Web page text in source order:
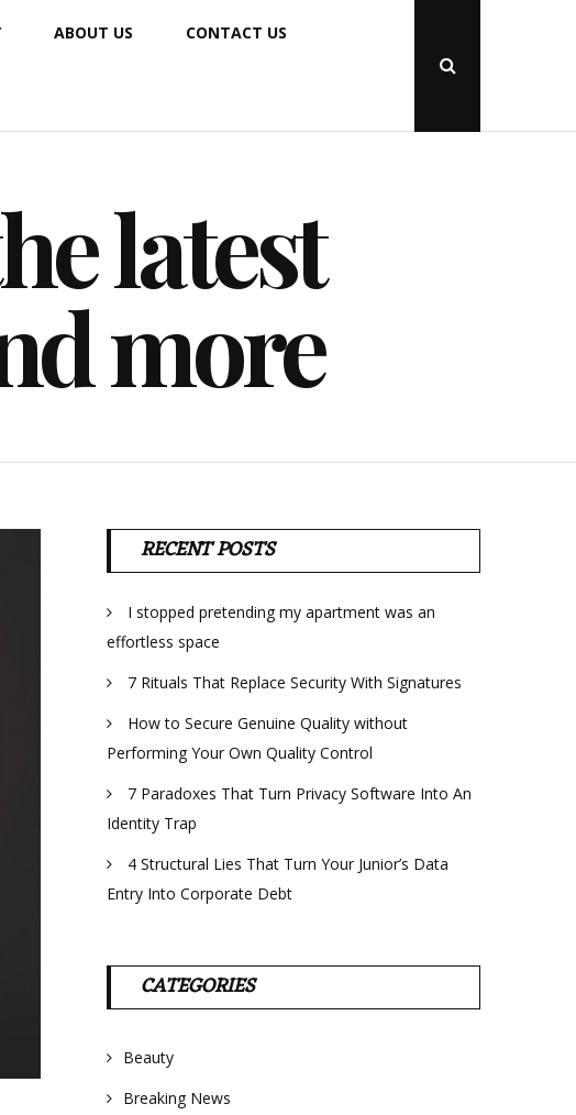
ABOUT US CONTACT US
Open
latest
more
RECENT POSTS
I stopped pretending my apartment was an
effortless space
7 Rituals That Replace Security With Signatures
How to Secure Genuine Quality without
Performing Your Own Quality Control
7 Paradoxes That Turn Privacy Software Into An
Identity Trap
4 Structural Lies That Turn Your Junior’s Data
Entry Into Corporate Debt
CATEGORIES
Beauty
Breaking News